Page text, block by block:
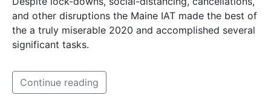
and other disruptions the Maine IAT made the best of
the a truly miserable 2020 and accomplished several
significant tasks.
Continue reading